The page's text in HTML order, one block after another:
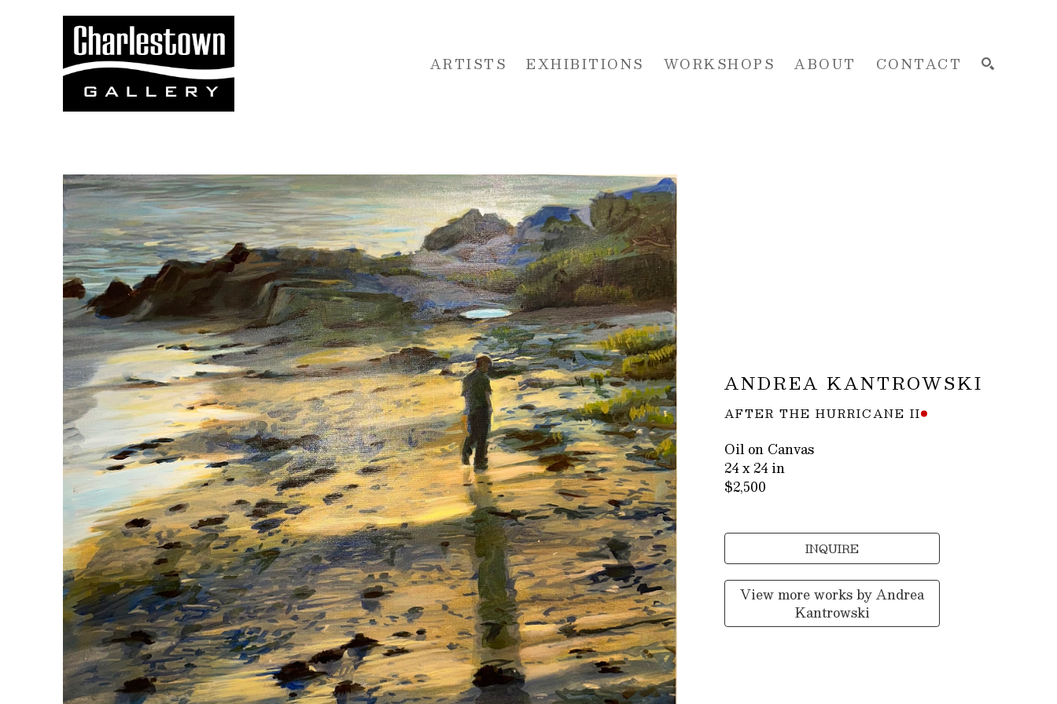
ARTISTS EXHIBITIONS WORKSHOPS ABOUT CONTACT
Search by keyword, artist name, artwork title or exhibition
ANDREA KANTROWSKI
AFTER THE HURRICANE II
Oil on Canvas
24 x 24 in
$2,500
INQUIRE
View more works byAndrea
Kantrowski